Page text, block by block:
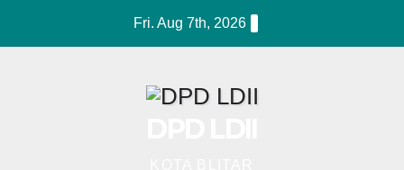
Fri. Aug 7th, 2026